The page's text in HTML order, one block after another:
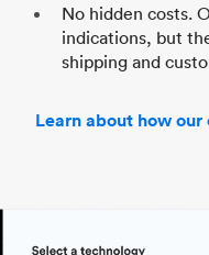
No hidden costs.
indications, but
shipping and
Learn about how